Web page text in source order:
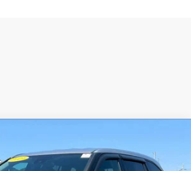
$18,970
TOYOTA'S SPECIAL